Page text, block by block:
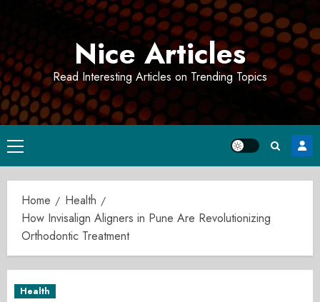
Nice Articles
Read Interesting Articles on Trending Topics
Primary
Menu
Home
Health
How Invisalign Aligners in Pune Are Revolutionizing
Orthodontic Treatment
Health